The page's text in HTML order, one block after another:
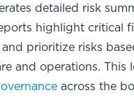
detailed risk
highlight critical
prioritize risks
and operations. This
across the